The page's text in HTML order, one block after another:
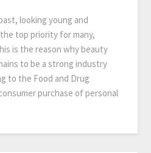
looking young and
top priority for many,
is the reason why beauty
to be a strong industry
to the Food and Drug
purchase of personal